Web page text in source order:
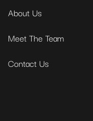
About Us
Meet The Team
Contact Us